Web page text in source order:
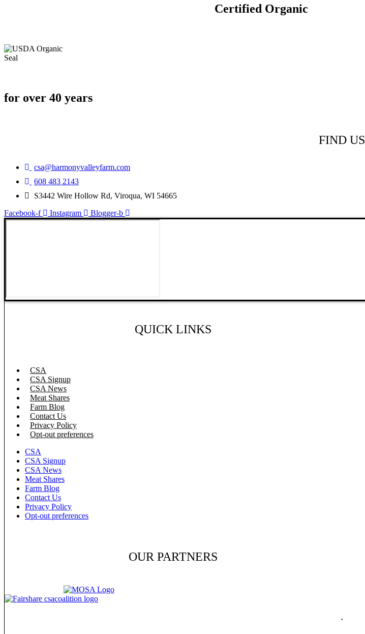
Certified Organic
for over 40 years
FIND US
csa@harmonyvalleyfarm.com
608 483 2143
S3442 Wire Hollow Rd, Viroqua, WI 54665
Facebook-f
Instagram Blogger-b
QUICK LINKS
CSA
CSA Signup
CSA News
Meat Shares
Farm Blog
Contact Us
Privacy Policy
Opt-out preferences
CSA
CSA Signup
CSA News
Meat Shares
Farm Blog
Contact Us
Privacy Policy
Opt-out preferences
OUR PARTNERS